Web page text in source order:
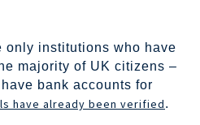
only institutions who have
majority of UK citizens –
bank accounts for
have already been verified.